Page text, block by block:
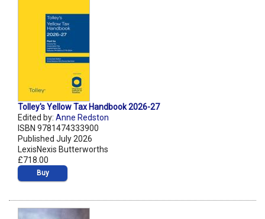
Tolley's Yellow Tax Handbook 2026-27
Edited by: Anne Redston
ISBN 9781474333900
Published July 2026
LexisNexis Butterworths
£718.00
Buy